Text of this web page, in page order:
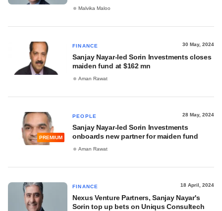
Malvika Maloo
FINANCE 30 May, 2024
Sanjay Nayar-led Sorin Investments closes
maiden fund at $162 mn
Aman Rawat
PREMIUM
PEOPLE 28 May, 2024
Sanjay Nayar-led Sorin Investments
onboards new partner for maiden fund
Aman Rawat
FINANCE 18 April, 2024
Nexus Venture Partners, Sanjay Nayar's
Sorin top up bets on Uniqus Consultech